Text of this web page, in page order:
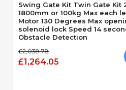
Swing Gate Kit Twin Gate Kit
1800mm or 100kg Max each
Motor 130 Degrees Max
solenoid lock Speed 14
Obstacle Detection
£2,038.78
£1,264.05